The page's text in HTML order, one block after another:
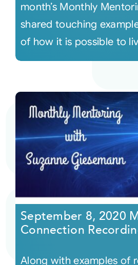
month’s Monthly
shared touching
of how it is possible to
September 8, 2020
Connection
Along with examples of